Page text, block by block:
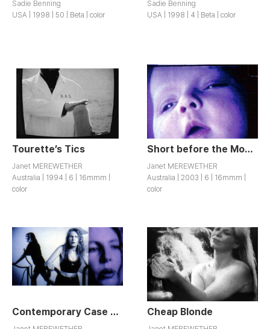
Sadie Benning
USA | 1998 | 50 | Beta | color
Sadie Benning
USA | 1998 | 4 | Beta | color
Tourette’s Tics
Janet MEREWETHER
Australia | 1994 | 6 | 16mmm |
color
Short before the Movie
Janet MEREWETHER
Australia | 2003 | 6 | 16mmm |
color
Contemporary Case Studies Cheap Blonde